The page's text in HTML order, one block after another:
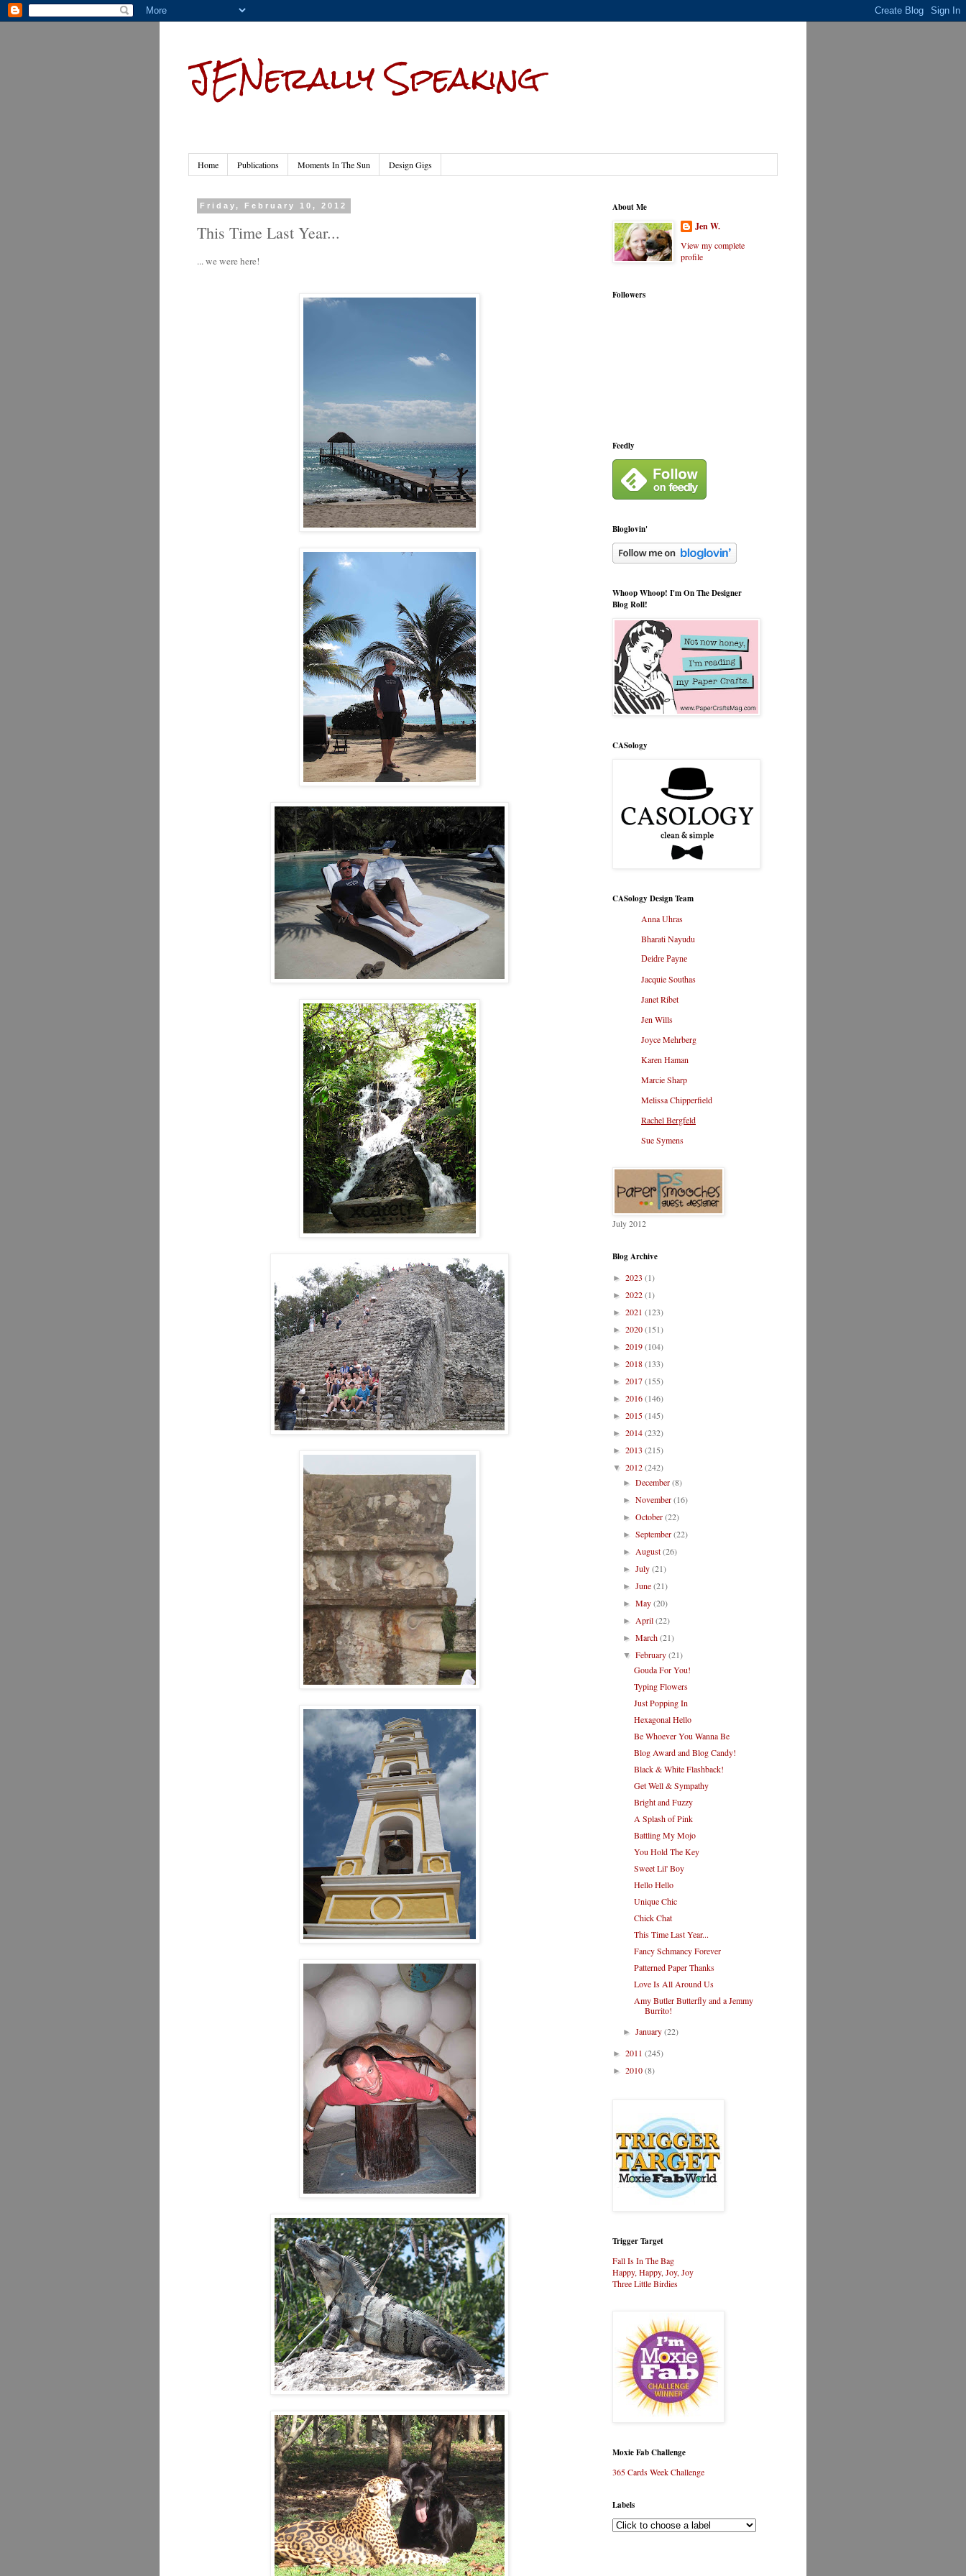
JENerally Speaking
Home Publications Moments In The Sun Design Gigs
Friday, February 10, 2012
This Time Last Year...
... we were here!
About Me
Jen W.
View my complete
profile
Followers
Feedly
Bloglovin'
Whoop Whoop! I'm On The Designer
Blog Roll!
CASology
CASology Design Team
Anna Uhras
Bharati Nayudu
Deidre Payne
Jacquie Southas
Janet Ribet
Jen Wills
Joyce Mehrberg
Karen Haman
Marcie Sharp
Melissa Chipperfield
Rachel Bergfeld
Sue Symens
July 2012
Blog Archive
► 2023 (1)
► 2022(1)
► 2021 (123)
► 2020(151)
► 2019(104)
► 2018(133)
► 2017(155)
► 2016(146)
► 2015(145)
► 2014(232)
► 2013 (215)
▼ 2012(242)
►December(8)
►November(16)
►October(22)
►September(22)
►August(26)
►July(21)
►June(21)
►May(20)
►April(22)
►March(21)
▼February(21)
Gouda For You!
Typing Flowers
Just Popping In
Hexagonal Hello
Be Whoever You Wanna Be
Blog Award and Blog Candy!
Black & White Flashback!
Get Well & Sympathy
Bright and Fuzzy
A Splash of Pink
Battling My Mojo
You Hold The Key
Sweet Lil' Boy
Hello Hello
Unique Chic
Chick Chat
This Time Last Year...
Fancy Schmancy Forever
Patterned Paper Thanks
Love Is All Around Us
Amy Butler Butterfly and a Jemmy
Burrito!
►January(22)
► 2011 (245)
► 2010(8)
Trigger Target
Fall Is In The Bag
Happy, Happy, Joy, Joy
Three Little Birdies
Moxie Fab Challenge
365 Cards Week Challenge
Labels